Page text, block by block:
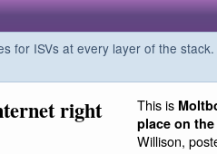
for ISVs at every layer of the stack.
right
This is
place on
Willison,